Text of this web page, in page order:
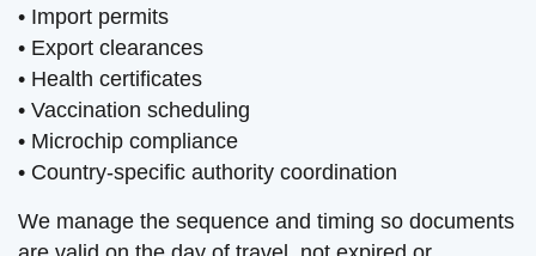
• Import permits
• Export clearances
• Health certificates
• Vaccination scheduling
• Microchip compliance
• Country-specific authority coordination
We manage the sequence and timing so documents